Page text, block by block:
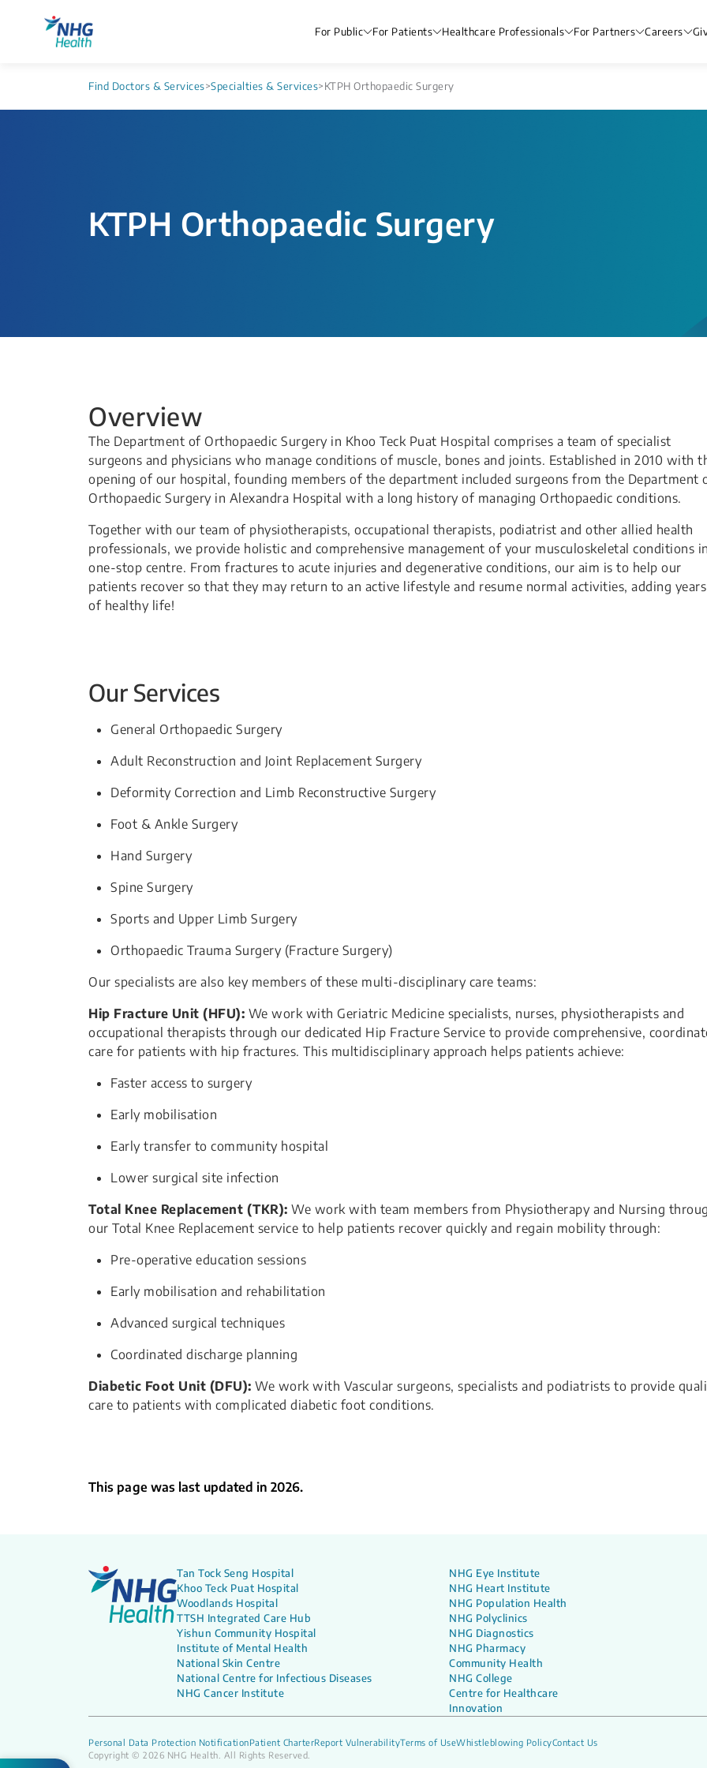
For Public For Patients Healthcare Professionals For Partners Careers
Find Doctors & Services>Specialties & Services>KTPH Orthopaedic Surgery
KTPH Orthopaedic Surgery
Overview
The Department of Orthopaedic Surgery in Khoo Teck Puat Hospital comprises a team of specialist
surgeons and physicians who manage conditions of muscle, bones and joints. Established in 2010 with
opening of our hospital, founding members of the department included surgeons from the Department
Orthopaedic Surgery in Alexandra Hospital with a long history of managing Orthopaedic conditions.
Together with our team of physiotherapists, occupational therapists, podiatrist and other allied health
professionals, we provide holistic and comprehensive management of your musculoskeletal conditions
one-stop centre. From fractures to acute injuries and degenerative conditions, our aim is to help our
patients recover so that they may return to an active lifestyle and resume normal activities, adding years
of healthy life!
Our Services
General Orthopaedic Surgery
Adult Reconstruction and Joint Replacement Surgery
Deformity Correction and Limb Reconstructive Surgery
Foot & Ankle Surgery
Hand Surgery
Spine Surgery
Sports and Upper Limb Surgery
Orthopaedic Trauma Surgery (Fracture Surgery)
Our specialists are also key members of these multi-disciplinary care teams:
Hip Fracture Unit (HFU): We work with Geriatric Medicine specialists, nurses, physiotherapists and
occupational therapists through our dedicated Hip Fracture Service to provide comprehensive,
care for patients with hip fractures. This multidisciplinary approach helps patients achieve:
Faster access to surgery
Early mobilisation
Early transfer to community hospital
Lower surgical site infection
Total Knee Replacement (TKR): We work with team members from Physiotherapy and Nursing
our Total Knee Replacement service to help patients recover quickly and regain mobility through:
Pre-operative education sessions
Early mobilisation and rehabilitation
Advanced surgical techniques
​Coordinated discharge planning
Diabetic Foot Unit (DFU): We work with Vascular surgeons, specialists and podiatrists to provide
care to patients with complicated diabetic foot conditions.​
This page was last updated in 2026.
Tan Tock Seng Hospital
Khoo Teck Puat Hospital
Woodlands Hospital
TTSH Integrated Care Hub
Yishun Community Hospital
Institute of Mental Health
National Skin Centre
National Centre for Infectious Diseases
NHG Cancer Institute
NHG Eye Institute
NHG Heart Institute
NHG Population Health
NHG Polyclinics
NHG Diagnostics
NHG Pharmacy
Community Health
NHG College
Centre for Healthcare
Innovation
Personal Data Protection NotificationPatient CharterReport VulnerabilityTerms of UseWhistleblowing PolicyContact Us
Copyright © 2026 NHG Health. All Rights Reserved.